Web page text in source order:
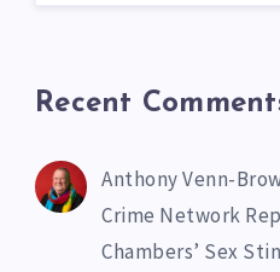
Recent
Anthony Venn-
Crime Network
Chambers’ Sex